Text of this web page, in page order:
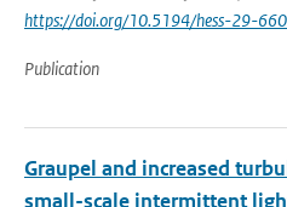
https://doi.org/10.5194/hess-29-
Publication
Graupel and increased
small-scale intermittent